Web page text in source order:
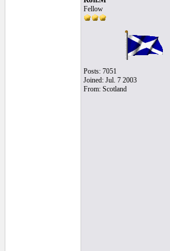
Fellow
Posts: 7051
Joined: Jul. 7 2003
From: Scotland